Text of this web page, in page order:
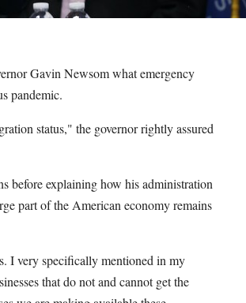
Gavin Newsom what emergency
pandemic.
status," the governor rightly assured
before explaining how his administration
part of the American economy remains
I very specifically mentioned in my
that do not and cannot get the